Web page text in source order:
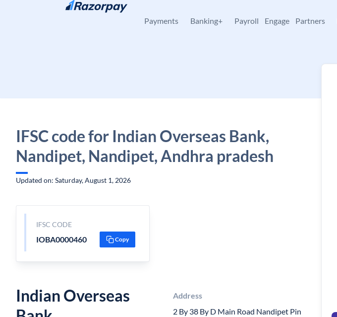
Skip to content
Payments Banking+ Payroll Engage Partners
IFSC code for Indian Overseas Bank,
Nandipet, Nandipet, Andhra pradesh
Updated on: Saturday, August 1, 2026
IFSC CODE
IOBA0000460 Copy
Indian Overseas
Address
2 By 38 By D Main Road Nandipet Pin